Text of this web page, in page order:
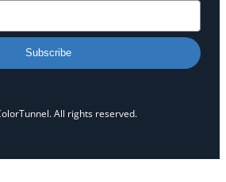
Subscribe
All rights reserved.